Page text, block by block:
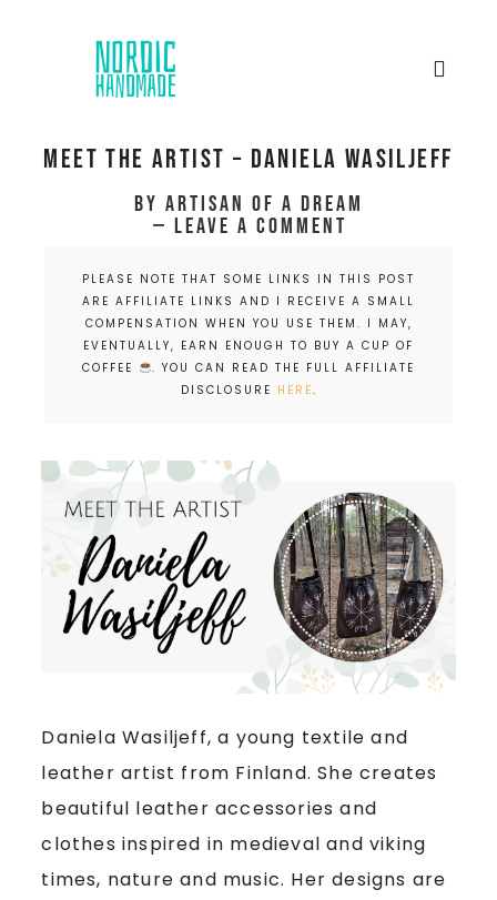
Meet the artist – Daniela Wasiljeff
by Artisan of a dream
Leave a Comment
PLEASE NOTE THAT SOME LINKS IN THIS POST
ARE AFFILIATE LINKS AND I RECEIVE A SMALL
COMPENSATION WHEN YOU USE THEM. I MAY,
EVENTUALLY, EARN ENOUGH TO BUY A CUP OF
COFFEE
. YOU CAN READ THE FULL AFFILIATE
DISCLOSURE HERE.
Daniela Wasiljeff, a young textile and
leather artist from Finland. She creates
beautiful leather accessories and
clothes inspired in medieval and viking
times, nature and music. Her designs are